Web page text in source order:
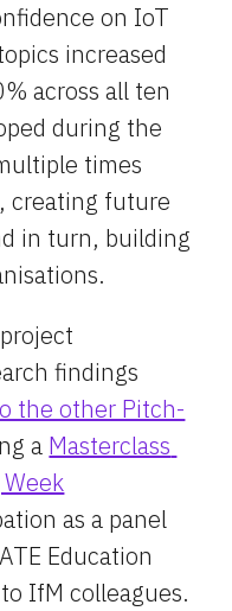
on IoT
increased
across all ten
during the
times
, creating future
in turn, building
findings
the other Pitch-
a Masterclass
as a panel
Education
IfM colleagues.